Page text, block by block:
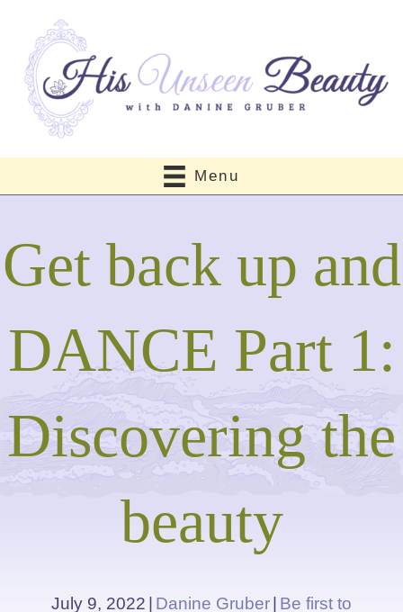
Menu
Get back up and
DANCE Part 1:
Discovering the
beauty
July 9, 2022 Danine Gruber Be first to